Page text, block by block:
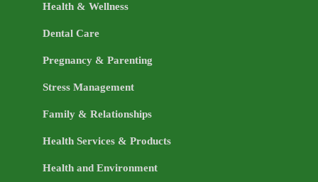
Health & Wellness
Dental Care
Pregnancy & Parenting
Stress Management
Family & Relationships
Health Services & Products
Health and Environment